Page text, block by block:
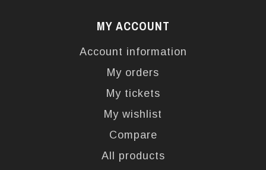
MY ACCOUNT
Account information
My orders
My tickets
My wishlist
Compare
All products